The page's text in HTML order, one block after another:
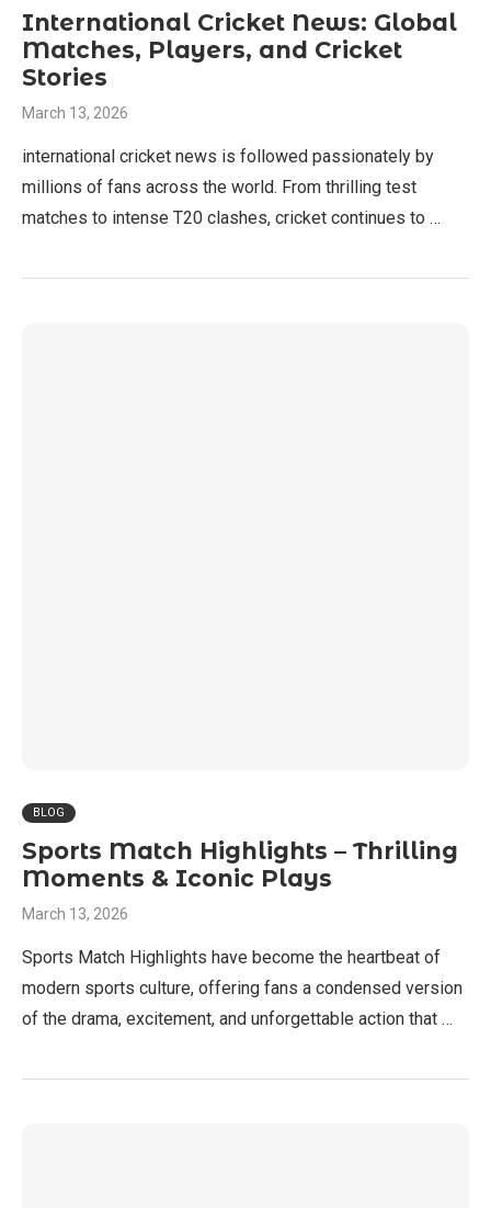
International Cricket News: Global
Matches, Players, and Cricket
Stories
March 13, 2026
international cricket news is followed passionately by
millions of fans across the world. From thrilling test
matches to intense T20 clashes, cricket continues to …
BLOG
Sports Match Highlights – Thrilling
Moments & Iconic Plays
March 13, 2026
Sports Match Highlights have become the heartbeat of
modern sports culture, offering fans a condensed version
of the drama, excitement, and unforgettable action that …